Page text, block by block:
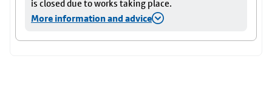
is closed due to works taking place.
More information and advice